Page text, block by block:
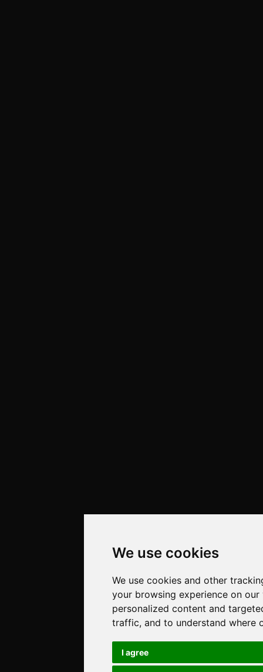
We use cookies
We use cookies and other
your browsing experience on
personalized content and
traffic, and to understand where
I agree